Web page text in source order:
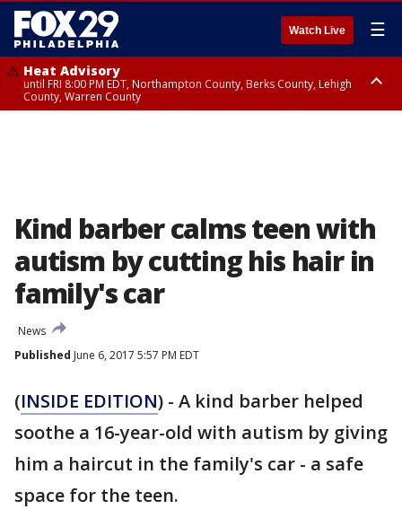
Watch Live ☰
Heat Advisory
until FRI 8:00 PM EDT, Northampton County, Berks County, Lehigh
County, Warren County
Kind barber calms teen with
autism by cutting his hair in
family's car
News
Published June 6, 2017 5:57 PM EDT
(INSIDE EDITION) - A kind barber helped
soothe a 16-year-old with autism by giving
him a haircut in the family's car - a safe
space for the teen.